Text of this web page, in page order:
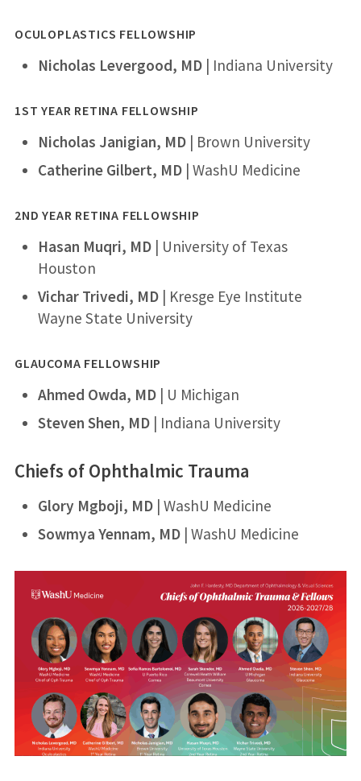
OCULOPLASTICS FELLOWSHIP
Nicholas Levergood, MD​ | Indiana University ​
1ST YEAR RETINA FELLOWSHIP
Nicholas Janigian, MD​| Brown University​
Catherine Gilbert, MD​ | WashU Medicine​
2ND YEAR RETINA FELLOWSHIP
Hasan Muqri, MD​ | University of Texas
Houston​
Vichar Trivedi, MD​ | Kresge Eye Institute
Wayne State University​
GLAUCOMA FELLOWSHIP
Ahmed Owda, MD​ | U Michigan​
Steven Shen, MD​ | Indiana University​
Chiefs of Ophthalmic Trauma
​Glory Mgboji, MD​ | WashU Medicine​
Sowmya Yennam, MD​ | WashU Medicine​